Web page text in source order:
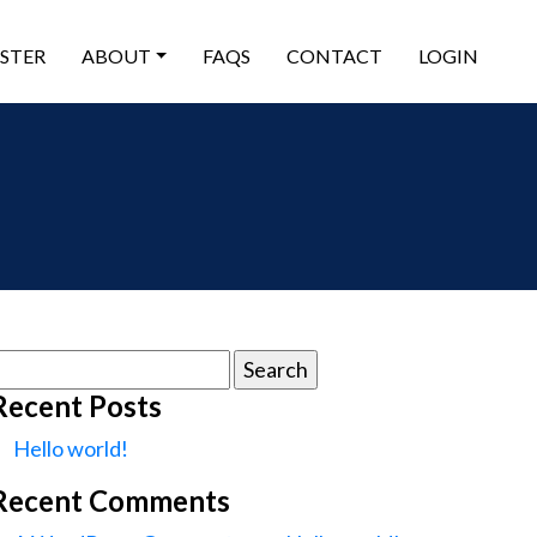
ABOUT FAQS CONTACT LOGIN
Posts
Hello world!
Comments